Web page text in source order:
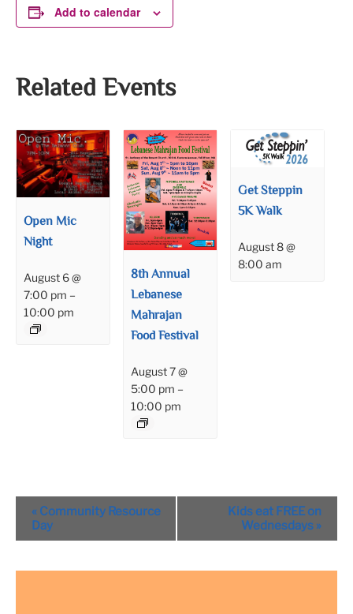
Add to calendar
Related Events
Open Mic
Night
August 6 @
7:00 pm –
10:00 pm
8th Annual
Lebanese
Mahrajan
Food Festival
August 7 @
5:00 pm –
10:00 pm
Get Steppin
5K Walk
August 8 @
8:00 am
Event
Navigation
« Community Resource
Day
Kids eat FREE on
Wednesdays »